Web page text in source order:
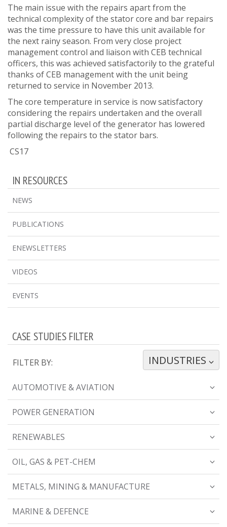
The main issue with the repairs apart from the
technical complexity of the stator core and bar repairs
was the time pressure to have this unit available for
the next rainy season. From very close project
management control and liaison with CEB technical
officers, this was achieved satisfactorily to the grateful
thanks of CEB management with the unit being
returned to service in November 2013.
The core temperature in service is now satisfactory
considering the repairs undertaken and the overall
partial discharge level of the generator has lowered
following the repairs to the stator bars.
CS17
IN RESOURCES
NEWS
PUBLICATIONS
ENEWSLETTERS
VIDEOS
EVENTS
CASE STUDIES FILTER
FILTER BY: TOGGLE DROPDOWN
INDUSTRIES
AUTOMOTIVE & AVIATION
POWER GENERATION
RENEWABLES
OIL, GAS & PET-CHEM
METALS, MINING & MANUFACTURE
MARINE & DEFENCE